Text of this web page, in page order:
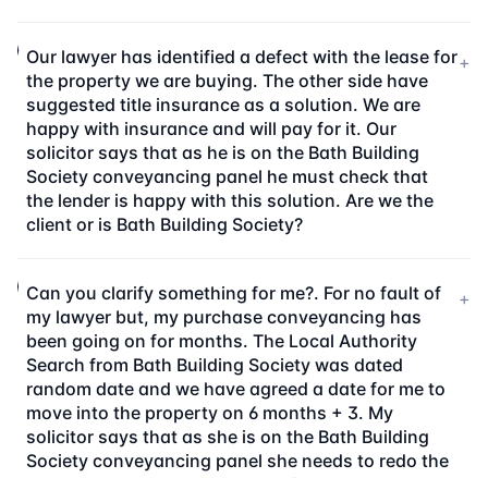
Our lawyer has identified a defect with the lease for
the property we are buying. The other side have
suggested title insurance as a solution. We are
happy with insurance and will pay for it. Our
solicitor says that as he is on the Bath Building
Society conveyancing panel he must check that
the lender is happy with this solution. Are we the
client or is Bath Building Society?
+
Can you clarify something for me?. For no fault of
my lawyer but, my purchase conveyancing has
been going on for months. The Local Authority
Search from Bath Building Society was dated
random date and we have agreed a date for me to
move into the property on 6 months + 3. My
solicitor says that as she is on the Bath Building
Society conveyancing panel she needs to redo the
+